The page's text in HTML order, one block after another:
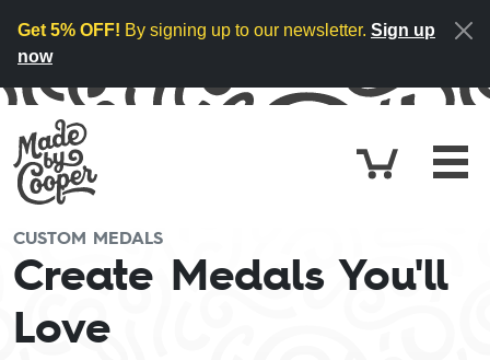
Get 5% OFF! By signing up to our newsletter. Sign up
now
Cart
CUSTOM MEDALS
Create Medals You'll
Love